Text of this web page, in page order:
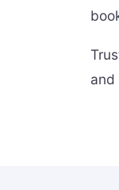
and